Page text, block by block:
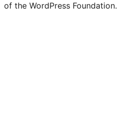
of the WordPress Foundation.